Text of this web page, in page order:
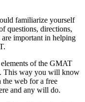
familiarize yourself
questions, directions,
important in helping
of the GMAT
This way you will know
the web for a free
and any will do.